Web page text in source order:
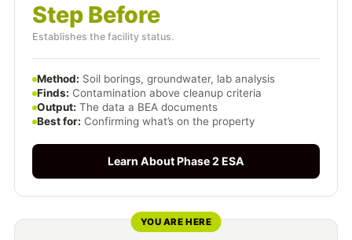
Step Before
Establishes the facility status.
Method: Soil borings, groundwater, lab analysis
Finds: Contamination above cleanup criteria
Output: The data a BEA documents
Best for: Confirming what’s on the property
Learn About Phase 2 ESA
YOU ARE HERE